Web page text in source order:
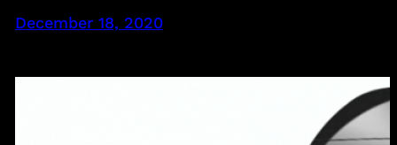
December 18, 2020